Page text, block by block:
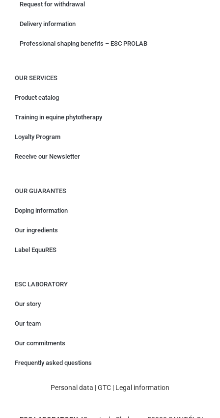
Request for withdrawal
Delivery information
Professional shaping benefits – ESC PROLAB
OUR SERVICES
Product catalog
Training in equine phytotherapy
Loyalty Program
Receive our Newsletter
OUR GUARANTES
Doping information
Our ingredients
Label EquuRES
ESC LABORATORY
Our story
Our team
Our commitments
Frequently asked questions
Personal data |GTC | Legal information